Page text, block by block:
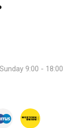
9:00 - 18:00